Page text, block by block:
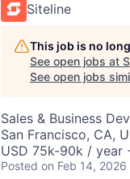
Siteline
This job is no
See open jobs at
See open jobs
Sales & Business
San Francisco, CA,
USD 75k-90k / year
Posted on Feb 14, 2026